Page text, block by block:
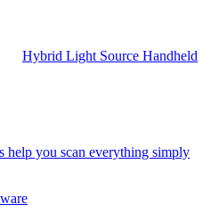
Hybrid Light Source Handheld
help you scan everything simply